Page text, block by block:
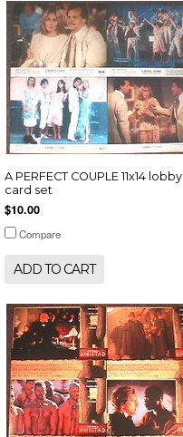
A PERFECT COUPLE 11x14 lobby
card set
$10.00
Compare
ADD TO CART